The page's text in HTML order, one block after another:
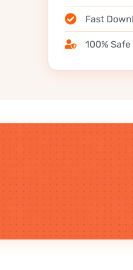
Fast
100%